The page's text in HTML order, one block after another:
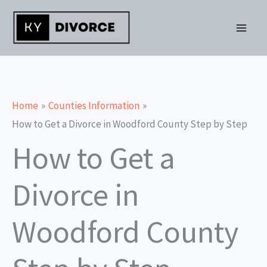
Skip
content
Home
Counties Information
How to Get a Divorce in Woodford County Step by Step
How to Get a
Divorce in
Woodford County